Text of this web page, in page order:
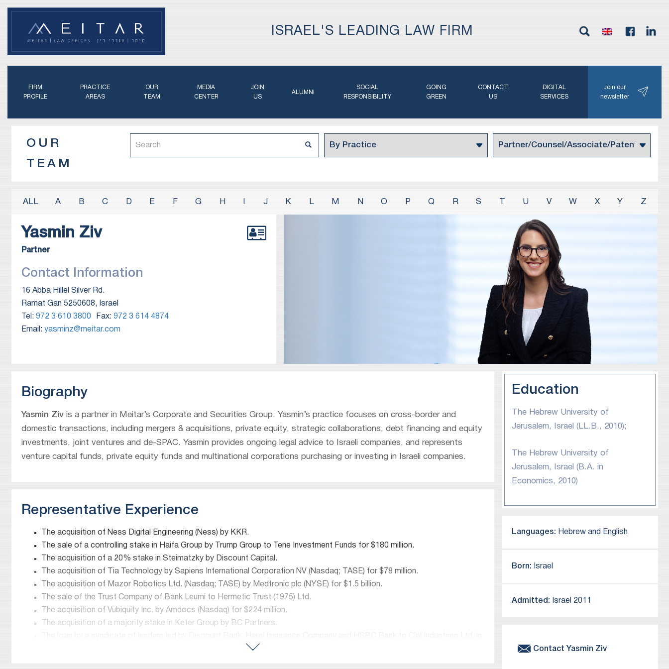
ISRAEL'S LEADING LAW FIRM
FIRM
PROFILE
PRACTICE
AREAS
OUR
TEAM
MEDIA
CENTER
JOIN
US
ALUMNI
SOCIAL
RESPONSIBILITY
GOING
GREEN
CONTACT
US
DIGITAL
SERVICES
Join our
newsletter
OUR
TEAM
A B C D E F G H J K L M N O P Q R S U V W X Y Z
Yasmin Ziv
Partner
Contact Information
16 Abba Hillel Silver Rd.
Ramat Gan 5250608, Israel
Tel: 972 3 610 3800 Fax: 972 3 614 4874
Email: yasminz@meitar.com
Biography
Yasmin Ziv is a partner in Meitar’s Corporate and Securities Group. Yasmin’s practice focuses on cross-border and
domestic transactions, including mergers & acquisitions, private equity, strategic collaborations, debt financing and equity
investments, joint ventures and de-SPAC. Yasmin provides ongoing legal advice to Israeli companies, and represents
venture capital funds, private equity funds and multinational corporations purchasing or investing in Israeli companies.
Representative Experience
The acquisition of Ness Digital Engineering (Ness) by KKR.
The sale of a controlling stake in Haifa Group by Trump Group to Tene Investment Funds for $180 million.
The acquisition of a 20% stake in Steimatzky by Discount Capital.
The acquisition of Tia Technology by Sapiens International Corporation NV (Nasdaq; TASE) for $78 million.
The acquisition of Mazor Robotics Ltd. (Nasdaq; TASE) by Medtronic plc (NYSE) for $1.5 billion.
The sale of the Trust Company of Bank Leumi to Hermetic Trust (1975) Ltd.
The acquisition of Vubiquity Inc. by Amdocs (Nasdaq) for $224 million.
The acquisition of a majority stake in Keter Group by BC Partners.
Education
The Hebrew University of
Jerusalem, Israel (LL.B., 2010);
The Hebrew University of
Jerusalem, Israel (B.A. in
Economics, 2010)
Languages: Hebrew and English
Born: Israel
Admitted: Israel 2011
Contact Yasmin Ziv